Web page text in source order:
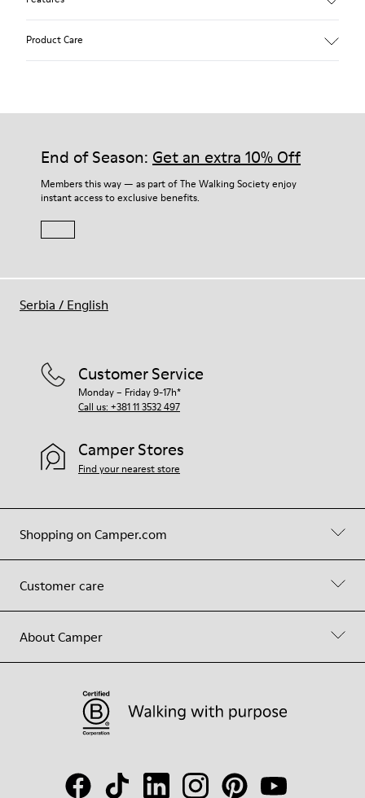
Product Care
Our shoes are crafted from carefully selected, premium
For detailed instructions on how to care for your pair, visit our
Shoe Care Guide.
End of Season: Get an extra 10% Off
Members this way — as part of The Walking Society enjoy
instant access to exclusive benefits.
Shopping on Camper.com
Customer care
About Camper
Customer Service
Monday – Friday 9-17h*
Call us: +381 11 3532 497
Camper Stores
Find your nearest store
Serbia / English